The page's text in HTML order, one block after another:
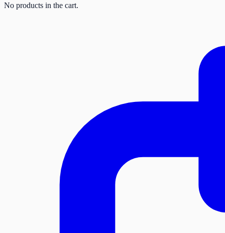
No products in the cart.